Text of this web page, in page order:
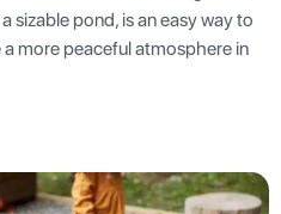
sizable pond, is an easy way to
more peaceful atmosphere in